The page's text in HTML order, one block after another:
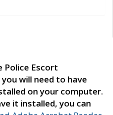
Police Escort
will need to have
on your computer.
it installed, you can